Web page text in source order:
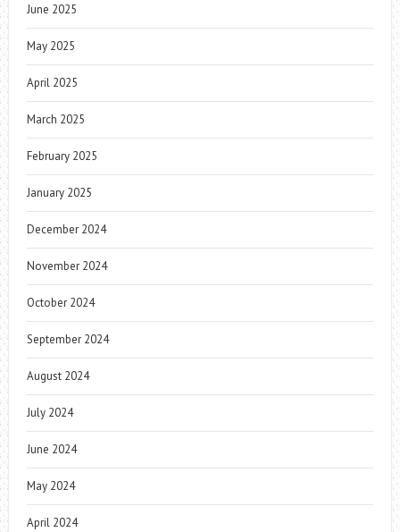
June 2025
May 2025
April 2025
March 2025
February 2025
January 2025
December 2024
November 2024
October 2024
September 2024
August 2024
July 2024
June 2024
May 2024
April 2024